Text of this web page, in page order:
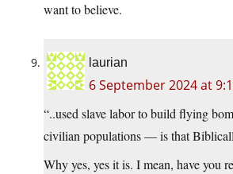
want to believe.
laurian
6 September 2024 at
“..used slave labor to build flying
civilian populations — is that
Why yes, yes it is. I mean, have you